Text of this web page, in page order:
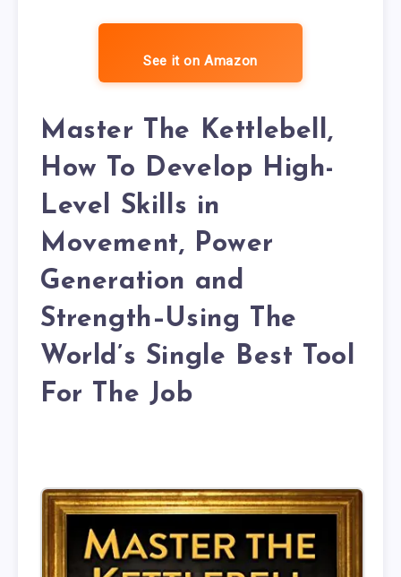
See it on Amazon
Master The Kettlebell,
How To Develop High-
Level Skills in
Movement, Power
Generation and
Strength–Using The
World’s Single Best Tool
For The Job